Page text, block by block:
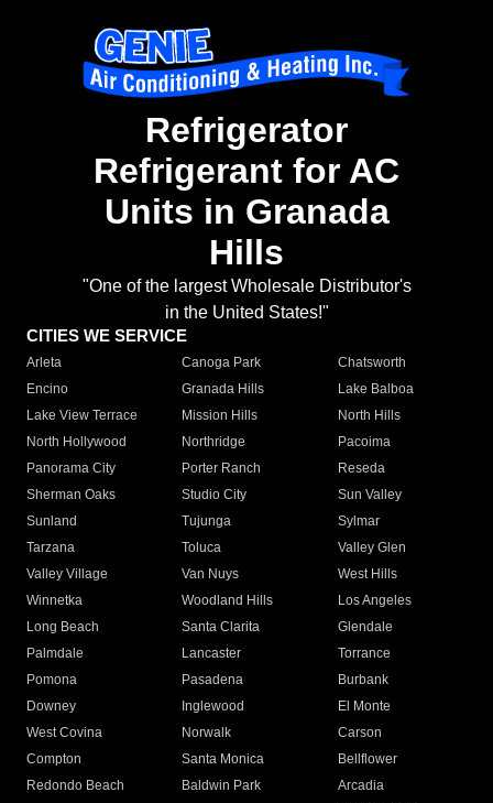
Refrigerator
Refrigerant for AC
Units in Granada
Hills
"One of the largest Wholesale Distributor's
in the United States!"
CITIES WE SERVICE
Arleta Canoga Park
Chatsworth
Encino
Granada Hills
Lake Balboa
Lake View Terrace
Mission Hills
North Hills
North Hollywood
Northridge
Pacoima
Panorama City
Porter Ranch
Reseda
Sherman Oaks
Studio City
Sun Valley
Sunland
Tujunga
Sylmar
Tarzana
Toluca
Valley Glen
Valley Village
Van Nuys
West Hills
Winnetka
Woodland Hills
Los Angeles
Long Beach
Santa Clarita
Glendale
Palmdale
Lancaster
Torrance
Pomona
Pasadena
Burbank
Downey
Inglewood
El Monte
West Covina
Norwalk
Carson
Compton
Santa Monica
Bellflower
Redondo Beach
Baldwin Park Arcadia